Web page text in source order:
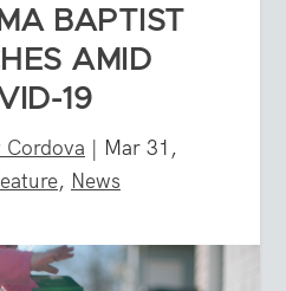
BAPTIST
AMID
19
Cordova | Mar 31,
, News